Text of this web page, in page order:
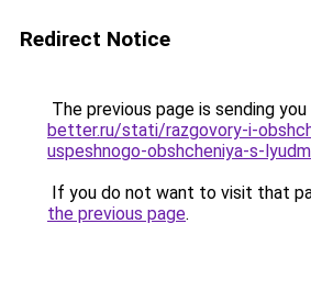
Redirect Notice
The previous page is sending
better.ru/stati/razgovory-i-
uspeshnogo-obshcheniya-s-
If you do not want to visit that
the previous page.